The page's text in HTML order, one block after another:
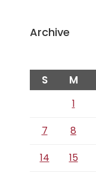
Archive
S M
1
7
8
14
15